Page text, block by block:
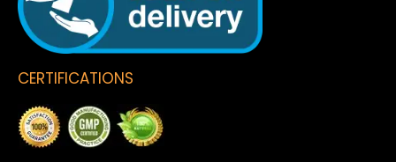
CERTIFICATIONS